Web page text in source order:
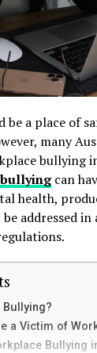
that vehicles
can result in
regulations
can lead to
chip can
money
from
in the
Open
open
the app and
these
the
surrounding
for years,
Fuel often
expand and
Over
forgas tank
tank
to 40 years
be a place of
many
bullying
can
health,
addressed
Bullying?
a Victim of
Bullying